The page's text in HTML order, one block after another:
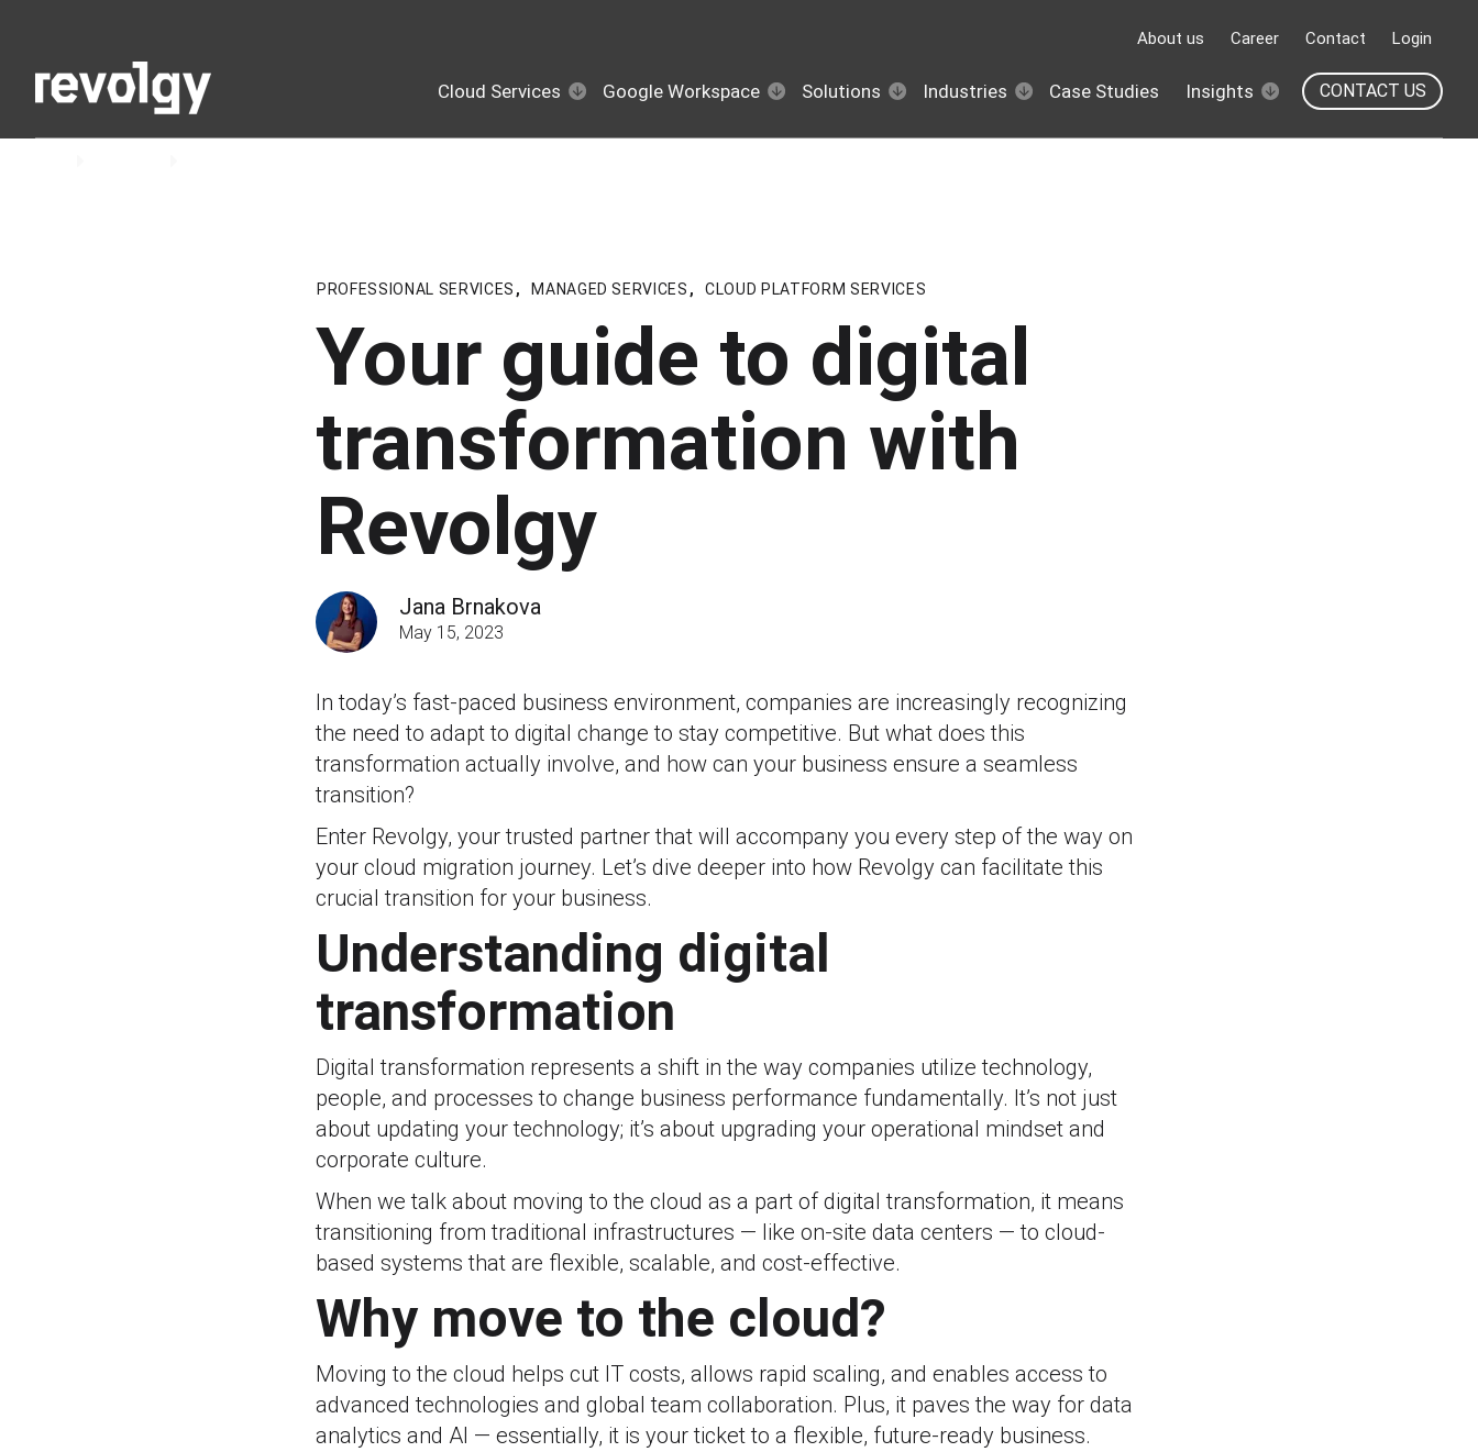
About us Career Contact Login
Cloud Services Google Workspace Solutions Industries Case Studies Insights CONTACT US
PROFESSIONAL SERVICES , MANAGED SERVICES , CLOUD PLATFORM SERVICES
Your guide to digital
transformation with
Revolgy
Jana Brnakova
May 15, 2023
In today’s fast-paced business environment, companies are increasingly recognizing
the need to adapt to digital change to stay competitive. But what does this
transformation actually involve, and how can your business ensure a seamless
transition?
Enter Revolgy, your trusted partner that will accompany you every step of the way on
your cloud migration journey. Let’s dive deeper into how Revolgy can facilitate this
crucial transition for your business.
Understanding digital
transformation
Digital transformation represents a shift in the way companies utilize technology,
people, and processes to change business performance fundamentally. It’s not just
about updating your technology; it’s about upgrading your operational mindset and
corporate culture.
When we talk about moving to the cloud as a part of digital transformation, it means
transitioning from traditional infrastructures — like on-site data centers — to cloud-
based systems that are flexible, scalable, and cost-effective.
Why move to the cloud?
Moving to the cloud helps cut IT costs, allows rapid scaling, and enables access to
advanced technologies and global team collaboration. Plus, it paves the way for data
analytics and AI — essentially, it is your ticket to a flexible, future-ready business.